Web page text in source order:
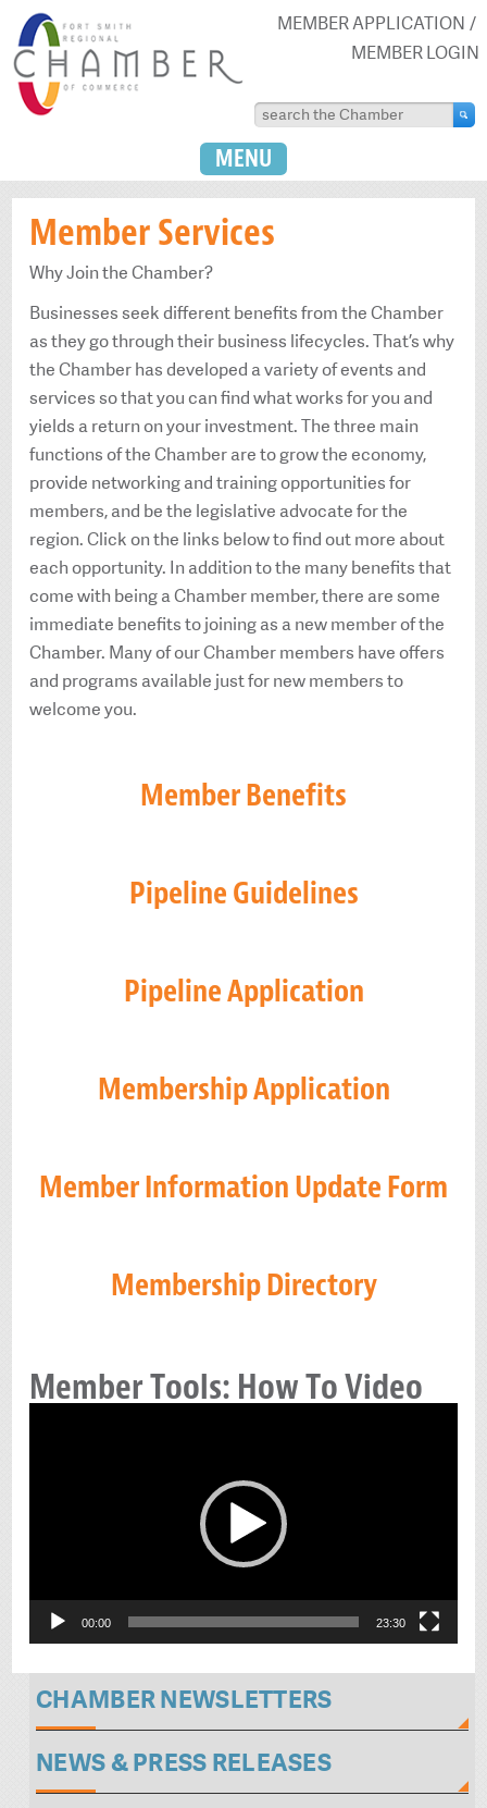
MEMBER APPLICATION
MEMBER LOGIN
MENU
Member Services
Why Join the Chamber?
Businesses seek different benefits from the Chamber
as they go through their business lifecycles. That’s why
the Chamber has developed a variety of events and
services so that you can find what works for you and
yields a return on your investment. The three main
functions of the Chamber are to grow the economy,
provide networking and training opportunities for
members, and be the legislative advocate for the
region. Click on the links below to find out more about
each opportunity. In addition to the many benefits that
come with being a Chamber member, there are some
immediate benefits to joining as a new member of the
Chamber. Many of our Chamber members have offers
and programs available just for new members to
welcome you.
Member Benefits
Pipeline Guidelines
Pipeline Application
Membership Application
Member Information Update Form
Membership Directory
Member Tools: How To Video
00:00 23:30
CHAMBER NEWSLETTERS
NEWS & PRESS RELEASES